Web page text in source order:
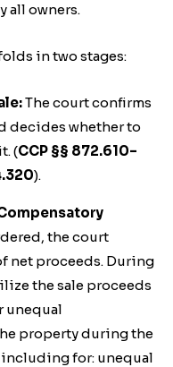
all owners.
in two stages:
The court confirms
decides whether to
(CCP §§ 872.610–
).
the court
net proceeds. During
the sale proceeds
unequal
property during the
for: unequal